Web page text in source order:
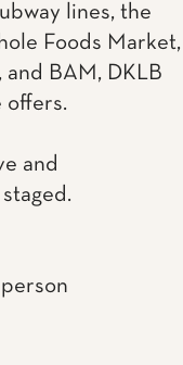
lines, the
Foods Market,
BAM, DKLB
offers.
and